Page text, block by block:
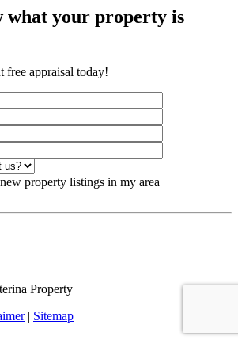
what your property is
free appraisal today!
property listings in my area
Property |
| Sitemap